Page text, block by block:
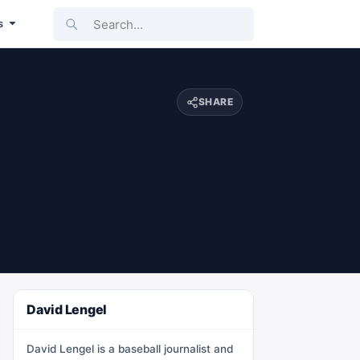
Search...
SHARE
David Lengel
David Lengel is a baseball journalist and